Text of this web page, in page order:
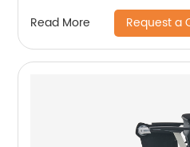
Read More Request a